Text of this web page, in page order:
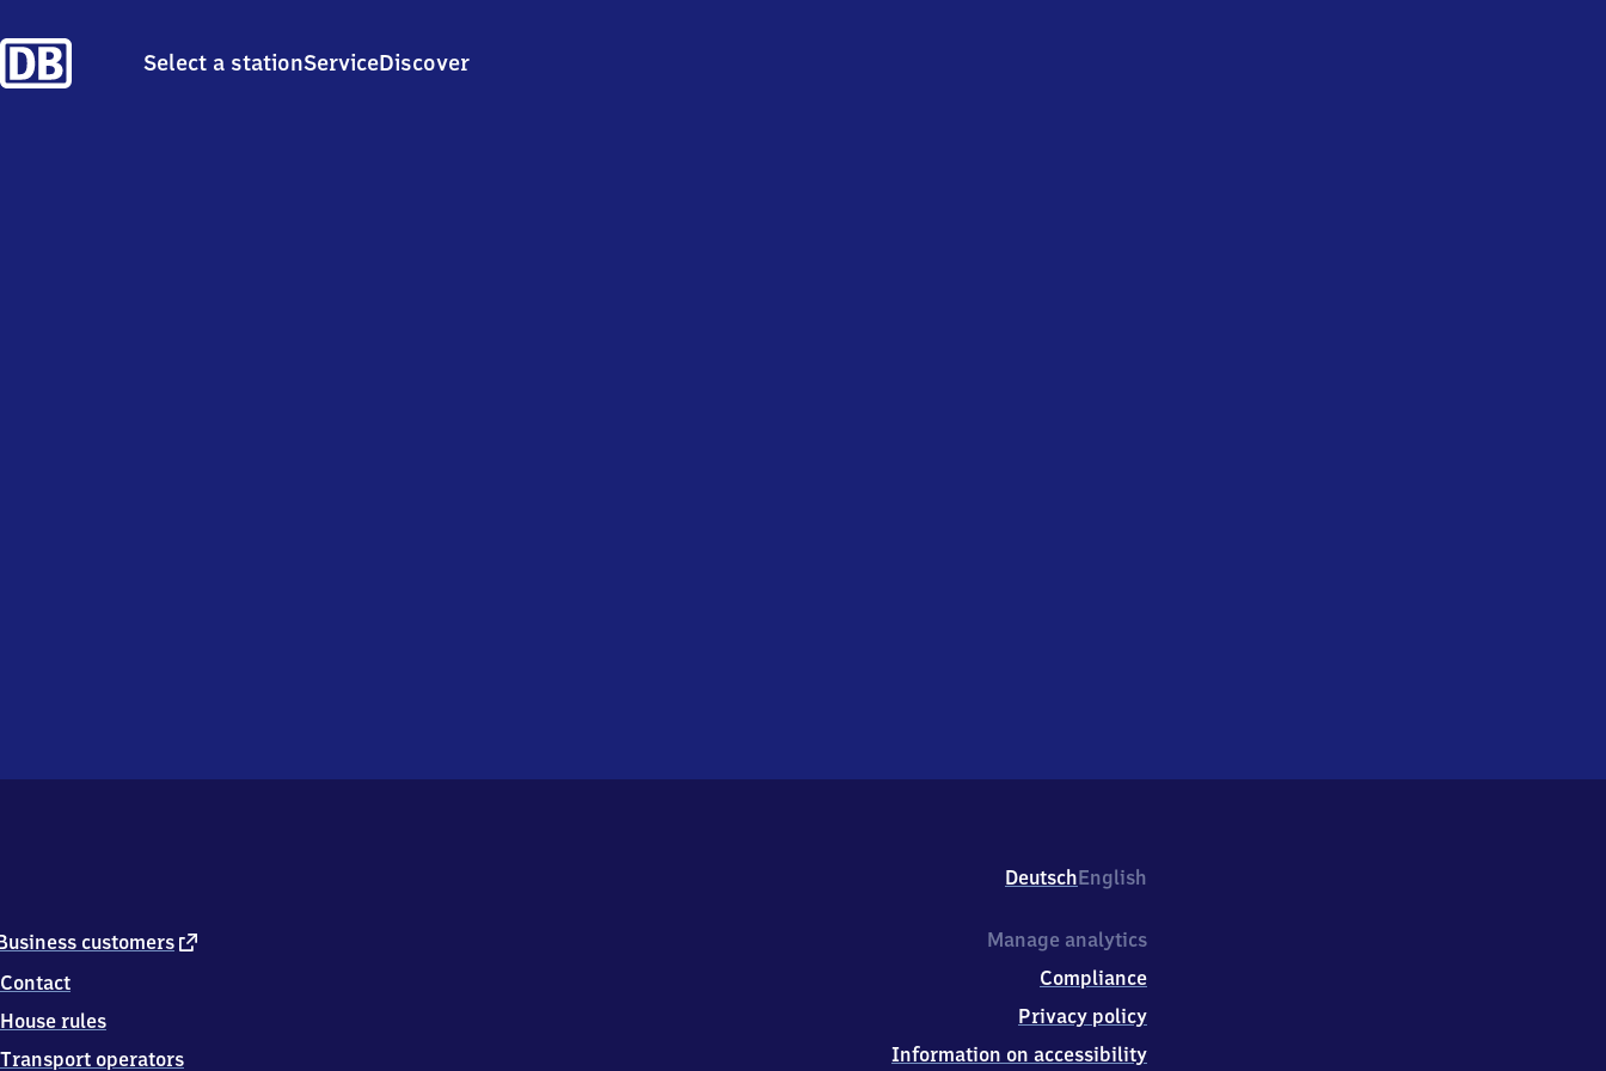
Select a stationServiceDiscover
DeutschEnglish
customers external
Contact
House rules
Transport operators
Manage analytics
Compliance
Privacy policy
Information on accessibility